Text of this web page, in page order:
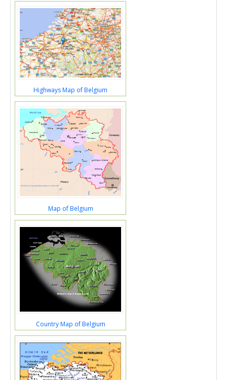
Highways Map of Belgium
Map of Belgium
Country Map of Belgium